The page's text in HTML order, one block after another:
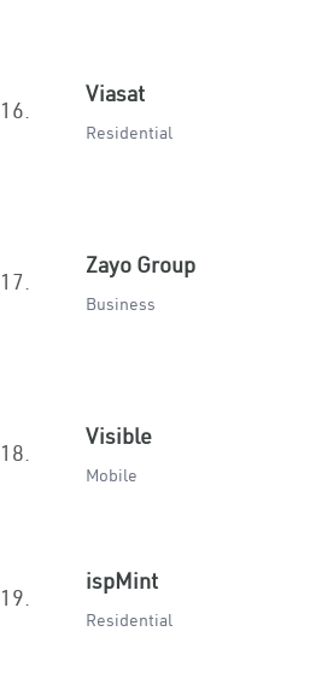
16.
Viasat
Residential
17.
Zayo Group
Business
18.
Visible
Mobile
19.
ispMint
Residential